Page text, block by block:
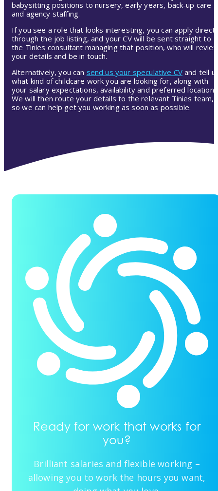
babysitting positions to nursery, early years, back-up care
and agency staffing.
If you see a role that looks interesting, you can apply
through the job listing, and your CV will be sent straight to
the Tinies consultant managing that position, who will
your details and be in touch.
Alternatively, you can send us your speculative CV and tell
what kind of childcare work you are looking for, along with
your salary expectations, availability and preferred location.
We will then route your details to the relevant Tinies team,
so we can help get you working as soon as possible.
Ready for work that works for
you?
Brilliant salaries and flexible working –
allowing you to work the hours you want,